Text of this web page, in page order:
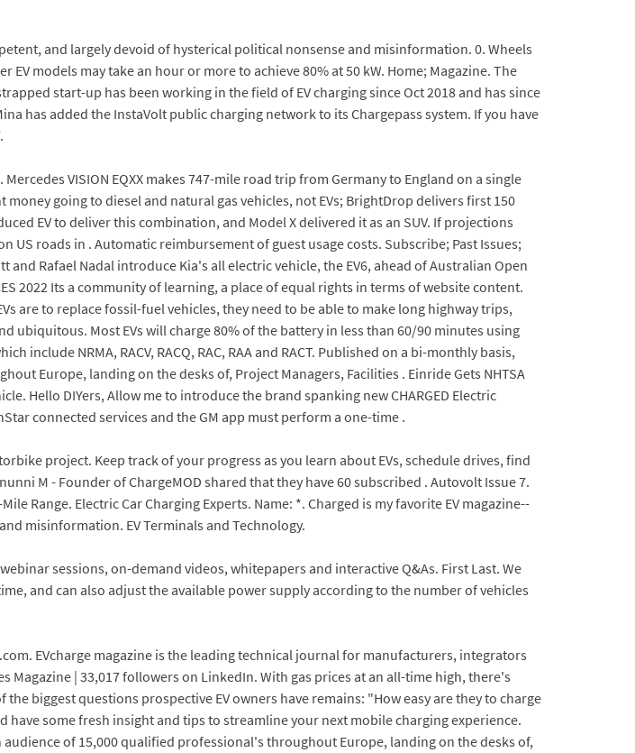
and largely devoid of hysterical political nonsense and misinformation. 0. Wheels
models may take an hour or more to achieve 80% at 50 kW. Home; Magazine. The
start-up has been working in the field of EV charging since Oct 2018 and has since
has added the InstaVolt public charging network to its Chargepass system. If you have
VISION EQXX makes 747-mile road trip from Germany to England on a single
going to diesel and natural gas vehicles, not EVs; BrightDrop delivers first 150
EV to deliver this combination, and Model X delivered it as an SUV. If projections
roads in . Automatic reimbursement of guest usage costs. Subscribe; Past Issues;
Rafael Nadal introduce Kia's all electric vehicle, the EV6, ahead of Australian Open
2022 Its a community of learning, a place of equal rights in terms of website content.
are to replace fossil-fuel vehicles, they need to be able to make long highway trips,
ubiquitous. Most EVs will charge 80% of the battery in less than 60/90 minutes using
include NRMA, RACV, RACQ, RAC, RAA and RACT. Published on a bi-monthly basis,
Europe, landing on the desks of, Project Managers, Facilities . Einride Gets NHTSA
Hello DIYers, Allow me to introduce the brand spanking new CHARGED Electric
connected services and the GM app must perform a one-time .
project. Keep track of your progress as you learn about EVs, schedule drives, find
M - Founder of ChargeMOD shared that they have 60 subscribed . Autovolt Issue 7.
Range. Electric Car Charging Experts. Name: *. Charged is my favorite EV magazine--
misinformation. EV Terminals and Technology.
sessions, on-demand videos, whitepapers and interactive Q&As. First Last. We
and can also adjust the available power supply according to the number of vehicles
EVcharge magazine is the leading technical journal for manufacturers, integrators
Magazine | 33,017 followers on LinkedIn. With gas prices at an all-time high, there's
biggest questions prospective EV owners have remains: "How easy are they to charge
some fresh insight and tips to streamline your next mobile charging experience.
of 15,000 qualified professional's throughout Europe, landing on the desks of,